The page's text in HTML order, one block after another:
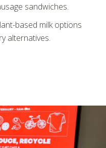
sandwiches.
based milk options
alternatives.